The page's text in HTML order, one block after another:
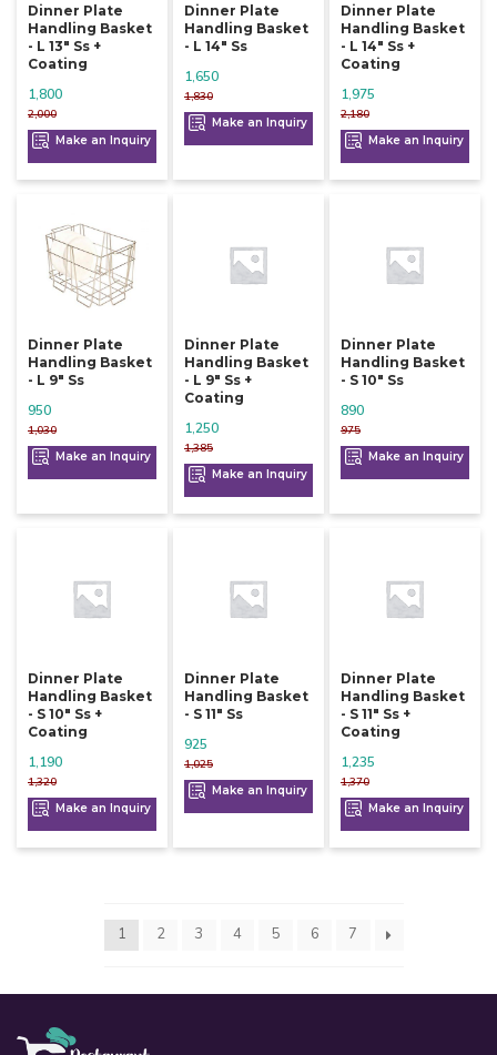
Dinner Plate
Handling Basket
- L 13" Ss +
Coating
2,000
1,800
Make an Inquiry
Dinner Plate
Handling Basket
- L 14" Ss
1,830
1,650
Make an Inquiry
Dinner Plate
Handling Basket
- L 14" Ss +
Coating
2,180
1,975
Make an Inquiry
Dinner Plate
Handling Basket
- L 9" Ss
1,030
950
Make an Inquiry
Dinner Plate
Handling Basket
- L 9" Ss +
Coating
1,385
1,250
Make an Inquiry
Dinner Plate
Handling Basket
- S 10" Ss
975
890
Make an Inquiry
Dinner Plate
Handling Basket
- S 10" Ss +
Coating
1,320
1,190
Make an Inquiry
Dinner Plate
Handling Basket
- S 11" Ss
1,025
925
Make an Inquiry
Dinner Plate
Handling Basket
- S 11" Ss +
Coating
1,370
1,235
Make an Inquiry
1 2 3 4 5 6 7